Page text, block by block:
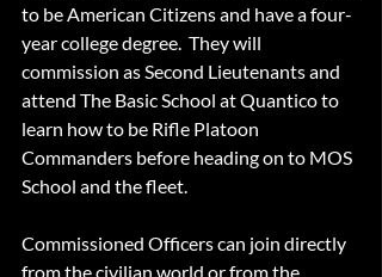
to be American Citizens and have a four-
year college degree.  They will
commission as Second Lieutenants and
attend The Basic School at Quantico to
learn how to be Rifle Platoon
Commanders before heading on to MOS
School and the fleet.
Commissioned Officers can join directly
from the civilian world or from the